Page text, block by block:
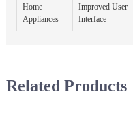
Home
Appliances
Improved User
Interface
Related Products